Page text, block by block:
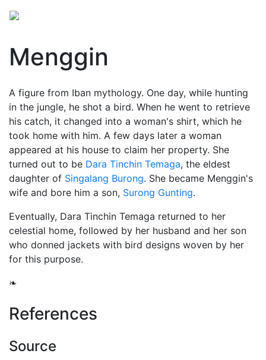
Menggin
A figure from Iban mythology. One day, while hunting
in the jungle, he shot a bird. When he went to retrieve
his catch, it changed into a woman's shirt, which he
took home with him. A few days later a woman
appeared at his house to claim her property. She
turned out to be Dara Tinchin Temaga, the eldest
daughter of Singalang Burong. She became Menggin's
wife and bore him a son, Surong Gunting.
Eventually, Dara Tinchin Temaga returned to her
celestial home, followed by her husband and her son
who donned jackets with bird designs woven by her
for this purpose.
❧
References
Source